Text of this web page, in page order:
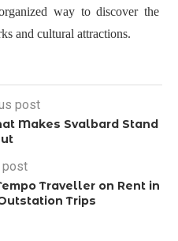
way to discover the
and cultural attractions.
post
Makes Svalbard Stand
post
Traveller on Rent in
Trips